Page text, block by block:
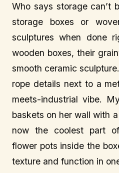
Who says storage can’t
storage boxes or
sculptures when done
wooden boxes, their
smooth ceramic
rope details next to a
meets-industrial vibe.
baskets on her wall with
now the coolest part
flower pots inside the
texture and function in